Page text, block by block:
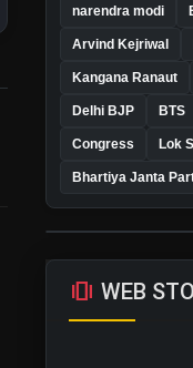
narendra modi
Arvind Kejriwal
Kangana Ranaut
Delhi BJP BTS
Congress Lok
Bhartiya Janta
amp_stories WEB